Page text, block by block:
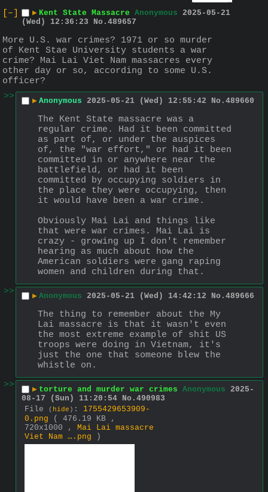
[–] ▶ Kent State Massacre Anonymous 2025-05-21
(Wed) 12:36:23
No. 489657
More U.S. war crimes? 1971 or so murder
of Kent Stae University students a war
crime? Mai Lai Viet Nam massacres every
other day or so, according to some U.S.
officer?
>>
▶ Anonymous 2025-05-21 (Wed) 12:55:42 No. 489660
The Kent State massacre was a
regular crime. Had it been committed
as part of, or under the auspices
of, the "war effort," or had it been
committed in or anywhere near the
battlefield, or had it been
committed by occupying soldiers in
the place they were occupying, then
it would have been a war crime.
Obviously Mai Lai and things like
that were war crimes. Mai Lai is
crazy - growing up I don't remember
hearing as much about how the
American soldiers were gang raping
women and children during that.
>>
▶ Anonymous 2025-05-21 (Wed) 14:42:12 No. 489666
The thing to remember about the My
Lai massacre is that it wasn't even
the most extreme example of shit US
troops were doing in Vietnam, it's
just the one that someone blew the
whistle on.
>>
▶ torture and murder war crimes Anonymous 2025-
08-17 (Sun) 11:20:54 No. 490983
File
( hide ) : 1755429653909-
0.png
( 476.19 KB ,
720x1000 , Mai Lai massacre
Viet Nam ….png )